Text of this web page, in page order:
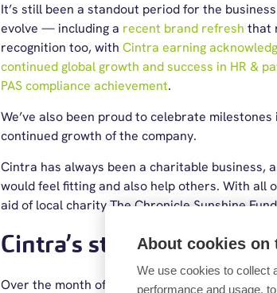
It’s still been a standout period for the
evolve — including a recent brand refresh that
recognition too, with Cintra earning
continued global growth and success in HR &
PAS compliance achievement.
We’ve also been proud to celebrate
continued growth of the company.
Cintra has always been a charitable business,
would feel fitting and also help others. With all
aid of local charity The Chronicle Sunshine
Cintra’s step challenge
Over the month of May (coincidentally
About cookies on
We use cookies to collect
performance and usage,